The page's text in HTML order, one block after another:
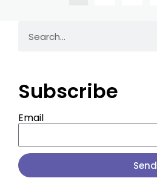
Subscribe
Email
Send